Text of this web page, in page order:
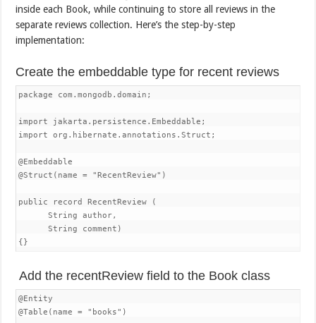
inside each Book, while continuing to store all reviews in the
separate reviews collection. Here’s the step-by-step
implementation:
Create the embeddable type for recent reviews
package com.mongodb.domain;
import jakarta.persistence.Embeddable;
import org.hibernate.annotations.Struct;
@Embeddable
@Struct(name = "RecentReview")
public record RecentReview (
String author,
String comment)
{}
Add the recentReview field to the Book class
@Entity
@Table(name = "books")